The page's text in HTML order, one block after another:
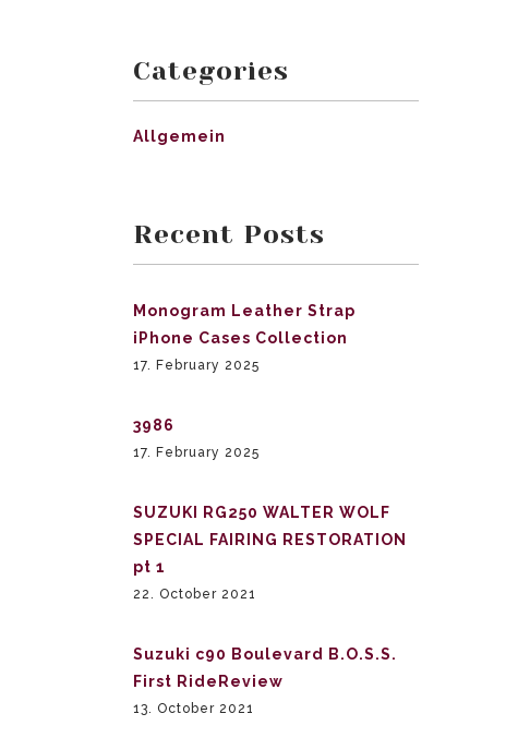
Categories
Allgemein
Recent Posts
Monogram Leather Strap
iPhone Cases Collection
17. February 2025
3986
17. February 2025
SUZUKI RG250 WALTER WOLF
SPECIAL FAIRING RESTORATION
pt 1
22. October 2021
Suzuki c90 Boulevard B.O.S.S.
First RideReview
13. October 2021